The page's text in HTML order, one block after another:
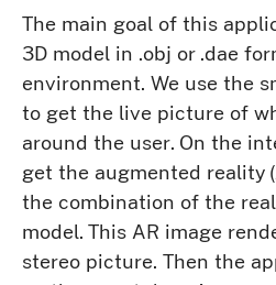
The main goal of this
3D model in .obj or .dae
environment. We use the
to get the live picture of
around the user. On the
get the augmented reality
the combination of the
model. This AR image
stereo picture. Then the